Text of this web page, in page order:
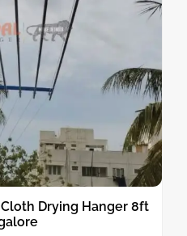
Drying Hanger 8ft